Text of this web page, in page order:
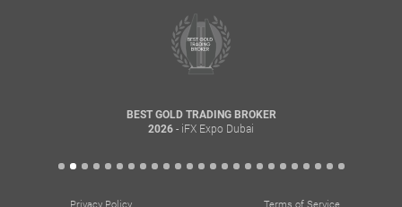
BEST GOLD TRADING BROKER
2026 - iFX Expo Dubai
Privacy Policy Terms of Service